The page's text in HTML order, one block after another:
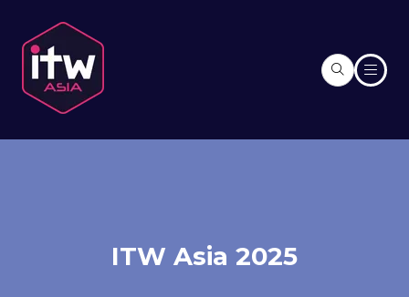
ITW Asia 2025